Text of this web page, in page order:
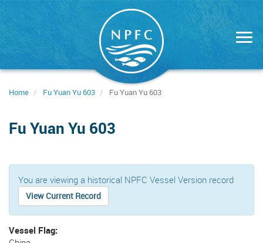
Home Fu Yuan Yu 603 Fu Yuan Yu 603
Fu Yuan Yu 603
You are viewing a historical NPFC Vessel Version record
View Current Record
Vessel Flag